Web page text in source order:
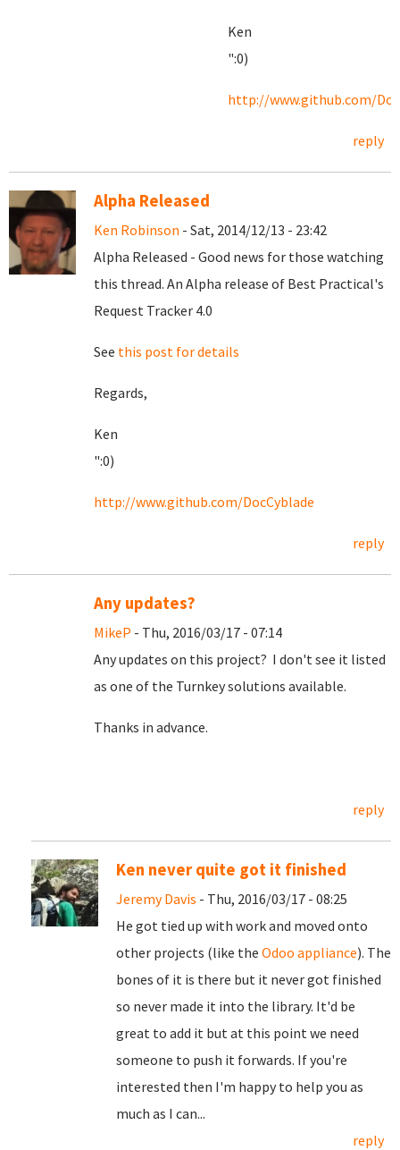
Ken
":0)
http://www.github.com/
reply
Alpha Released
Ken Robinson - Sat, 2014/12/13 - 23:42
Alpha Released - Good news for those watching
this thread. An Alpha release of Best Practical's
Request Tracker 4.0
See this post for details
Regards,
Ken
":0)
http://www.github.com/DocCyblade
reply
Any updates?
MikeP - Thu, 2016/03/17 - 07:14
Any updates on this project? I don't see it listed
as one of the Turnkey solutions available.
Thanks in advance.
reply
Ken never quite got it finished
Jeremy Davis - Thu, 2016/03/17 - 08:25
He got tied up with work and moved onto
other projects (like the Odoo appliance). The
bones of it is there but it never got finished
so never made it into the library. It'd be
great to add it but at this point we need
someone to push it forwards. If you're
interested then I'm happy to help you as
much as I can...
reply